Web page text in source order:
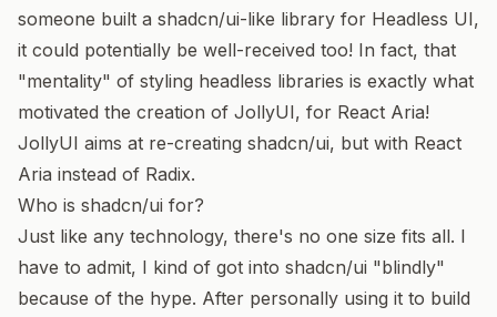
someone built a shadcn/ui-like library for Headless UI,
it could potentially be well-received too! In fact, that
"mentality" of styling headless libraries is exactly what
motivated the creation of JollyUI, for React Aria!
JollyUI aims at re-creating shadcn/ui, but with React
Aria instead of Radix.
Who is shadcn/ui for?
Just like any technology, there's no one size fits all. I
have to admit, I kind of got into shadcn/ui "blindly"
because of the hype. After personally using it to build